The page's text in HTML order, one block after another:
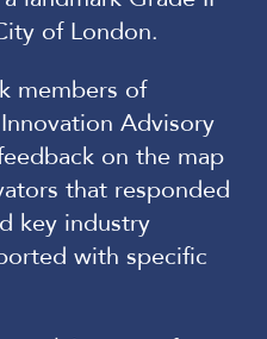
of London.
members of
Advisory
on the map
that responded
key industry
with specific